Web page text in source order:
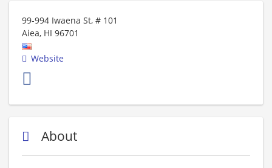
99-994 Iwaena St, # 101
Aiea, HI 96701
Website
About